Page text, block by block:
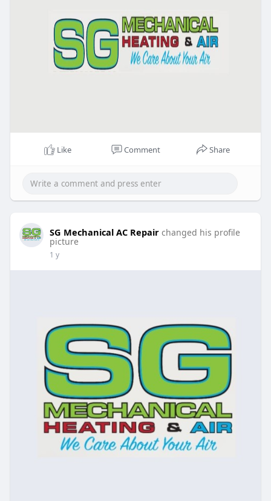
Like Comment Share
SG Mechanical AC Repair changed his profile
picture
1 y